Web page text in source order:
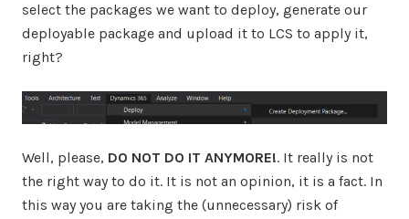
select the packages we want to deploy, generate our
deployable package and upload it to LCS to apply it,
right?
Well, please, DO NOT DO IT ANYMORE!. It really is not
the right way to do it. It is not an opinion, it is a fact. In
this way you are taking the (unnecessary) risk of